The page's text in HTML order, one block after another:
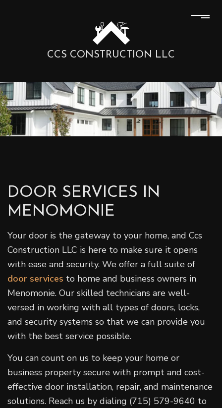
CCS CONSTRUCTION LLC
DOOR SERVICES IN
MENOMONIE
Your door is the gateway to your home, and Ccs
Construction LLC is here to make sure it opens
with ease and security. We offer a full suite of
door services to home and business owners in
Menomonie. Our skilled technicians are well-
versed in working with all types of doors, locks,
and security systems so that we can provide you
with the best service possible.
You can count on us to keep your home or
business property secure with prompt and cost-
effective door installation, repair, and maintenance
solutions. Reach us by dialing (715) 579-9640 to